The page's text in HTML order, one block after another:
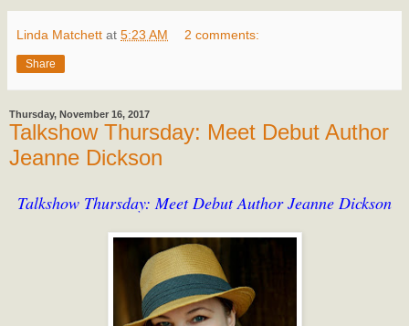
Linda Matchett at 5:23 AM 2 comments:
Share
Thursday, November 16, 2017
Talkshow Thursday: Meet Debut Author
Jeanne Dickson
Talkshow Thursday: Meet Debut Author Jeanne Dickson